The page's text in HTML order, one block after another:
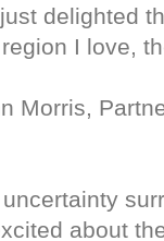
delighted
I love,
Morris,
about